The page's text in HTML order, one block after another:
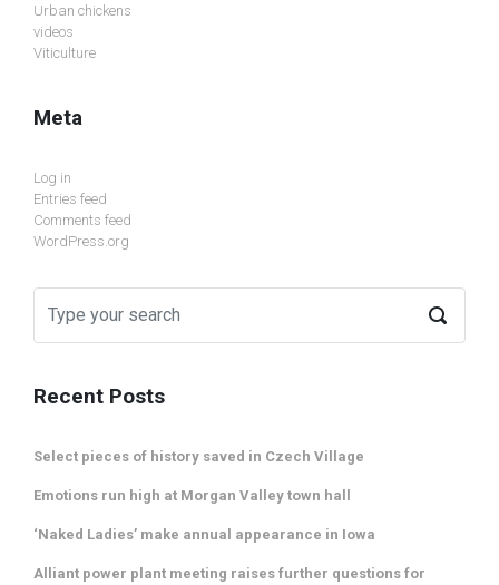
Urban chickens
videos
Viticulture
Meta
Log in
Entries feed
Comments feed
WordPress.org
Recent Posts
Select pieces of history saved in Czech Village
Emotions run high at Morgan Valley town hall
‘Naked Ladies’ make annual appearance in Iowa
Alliant power plant meeting raises further questions for